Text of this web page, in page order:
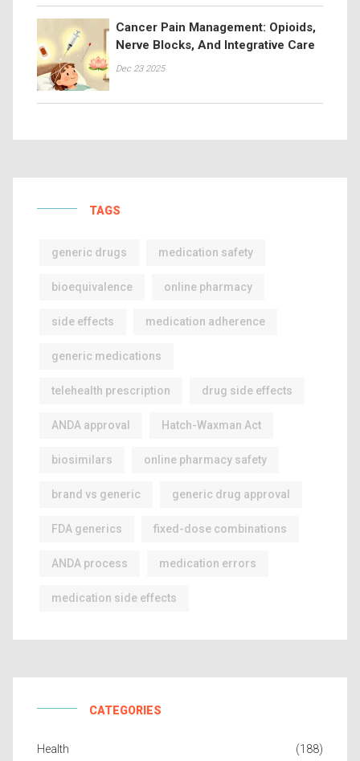
Cancer Pain Management: Opioids,
Nerve Blocks, And Integrative Care
Dec 23 2025
TAGS
generic drugs medication safety
bioequivalence online pharmacy
side effects medication adherence
generic medications
telehealth prescription drug side effects
ANDA approval Hatch-Waxman Act
biosimilars online pharmacy safety
brand vs generic generic drug approval
FDA generics fixed-dose combinations
ANDA process medication errors
medication side effects
CATEGORIES
Health (188)